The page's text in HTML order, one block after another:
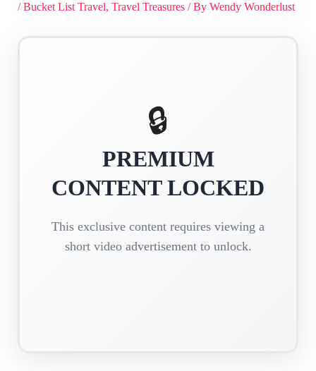
/Bucket List Travel,Travel Treasures / ByWendy Wonderlust
🔒
PREMIUM
CONTENT LOCKED
This exclusive content requires viewing a
short video advertisement to unlock.